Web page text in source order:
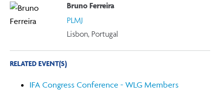
Bruno Ferreira
PLMJ
Lisbon, Portugal
RELATED EVENT(S)
IFA Congress Conference - WLG Members